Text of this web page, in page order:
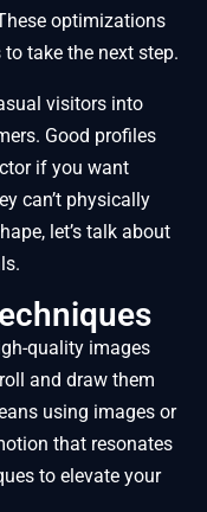
optimizations
take the next step.
visitors into
Good profiles
if you want
can’t physically
let’s talk about
quality images
and draw them
using images or
that resonates
to elevate your